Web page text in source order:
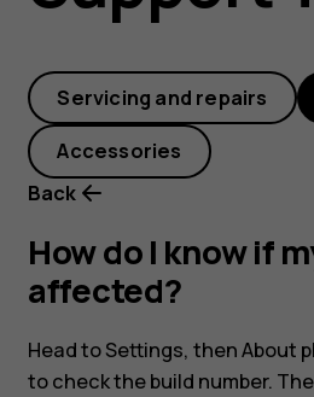
if
my
phone
was
affected?
Servicing and repairs
Accessories
Back
How do I know if
affected?
Head toSettings, thenAbout
to check the build number.